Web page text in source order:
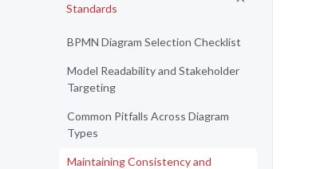
Standards
BPMN Diagram Selection Checklist
Model Readability and Stakeholder
Targeting
Common Pitfalls Across Diagram
Types
Maintaining Consistency and